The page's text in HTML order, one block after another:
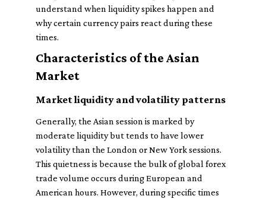
understand when liquidity spikes happen and
why certain currency pairs react during these
times.
Characteristics of the Asian
Market
Market liquidity and volatility patterns
Generally, the Asian session is marked by
moderate liquidity but tends to have lower
volatility than the London or New York sessions.
This quietness is because the bulk of global forex
trade volume occurs during European and
American hours. However, during specific times